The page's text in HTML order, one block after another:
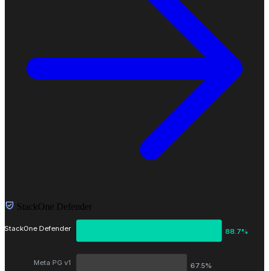
StackOne Defender
StackOne Defender
Meta PG v1
88.7%
67.5%